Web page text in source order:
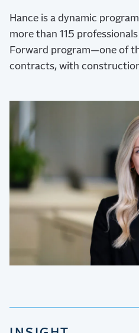
Hance is a dynamic
more than 115
Forward program—one of
contracts, with